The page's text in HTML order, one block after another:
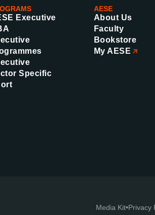
Executive
Specific
AESE
About Us
Faculty
Bookstore
My AESE
Media Kit•Privacy